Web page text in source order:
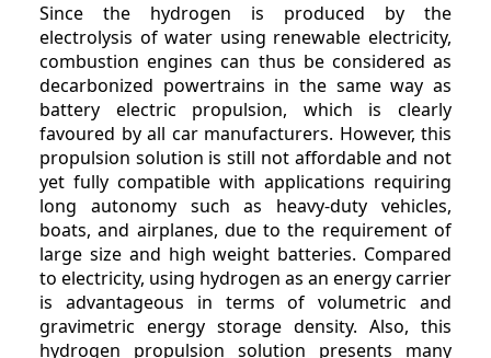
Since the hydrogen is produced by the
electrolysis of water using renewable electricity,
combustion engines can thus be considered as
decarbonized powertrains in the same way as
battery electric propulsion, which is clearly
favoured by all car manufacturers. However, this
propulsion solution is still not affordable and not
yet fully compatible with applications requiring
long autonomy such as heavy-duty vehicles,
boats, and airplanes, due to the requirement of
large size and high weight batteries. Compared
to electricity, using hydrogen as an energy carrier
is advantageous in terms of volumetric and
gravimetric energy storage density. Also, this
hydrogen propulsion solution presents many